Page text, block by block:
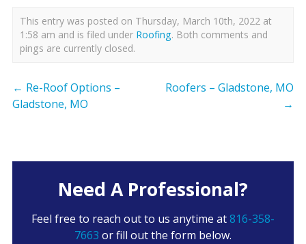
This entry was posted on Thursday, March 10th, 2022 at
1:58 am and is filed under Roofing. Both comments and
pings are currently closed.
← Re-Roof Options –
Gladstone, MO
Roofers – Gladstone, MO
→
Need A Professional?
Feel free to reach out to us anytime at816-358-
7663 or fill out the form below.